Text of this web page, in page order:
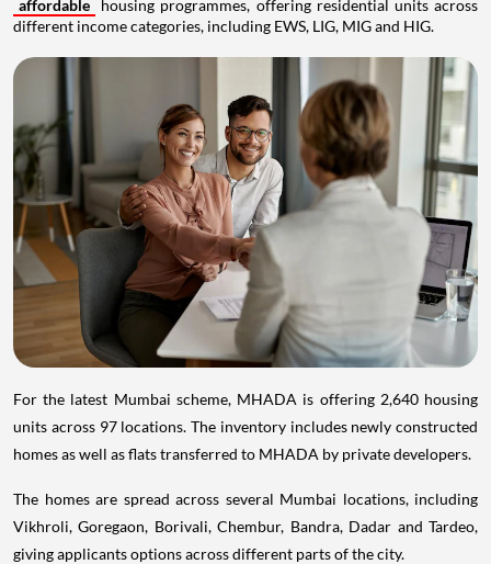
affordable
housing programmes, offering residential units across
different income categories, including EWS, LIG, MIG and HIG.
For the latest Mumbai scheme, MHADA is offering 2,640 housing
units across 97 locations. The inventory includes newly constructed
homes as well as flats transferred to MHADA by private developers.
The homes are spread across several Mumbai locations, including
Vikhroli, Goregaon, Borivali, Chembur, Bandra, Dadar and Tardeo,
giving applicants options across different parts of the city.